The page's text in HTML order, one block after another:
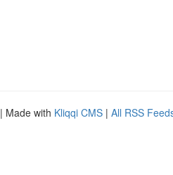
| Made with Kliqqi CMS | All RSS